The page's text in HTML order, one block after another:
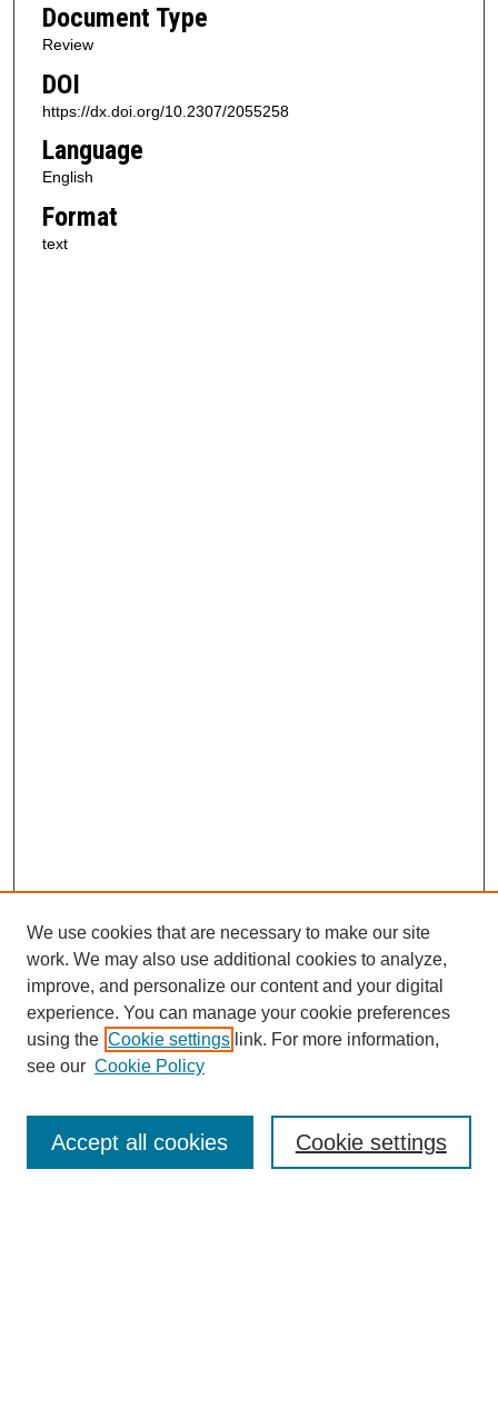
Document Type
Review
DOI
https://dx.doi.org/10.2307/2055258
Language
English
Format
text
SEARCH
Enter search terms:
Advanced Search
We use cookies that are necessary to make our site
work. We may also use additional cookies to analyze,
improve, and personalize our content and your digital
experience. You can manage your cookie preferences
using the Cookie settings link. For more information,
see our Cookie Policy
Cookie settings
Accept all cookies